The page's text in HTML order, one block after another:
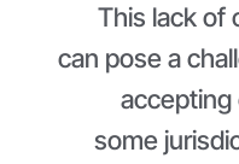
This lack of
can pose a
accepting
some